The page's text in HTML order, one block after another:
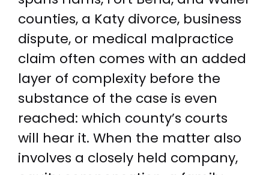
counties, a Katy divorce, business
dispute, or medical malpractice
claim often comes with an added
layer of complexity before the
substance of the case is even
reached: which county’s courts
will hear it. When the matter also
involves a closely held company,